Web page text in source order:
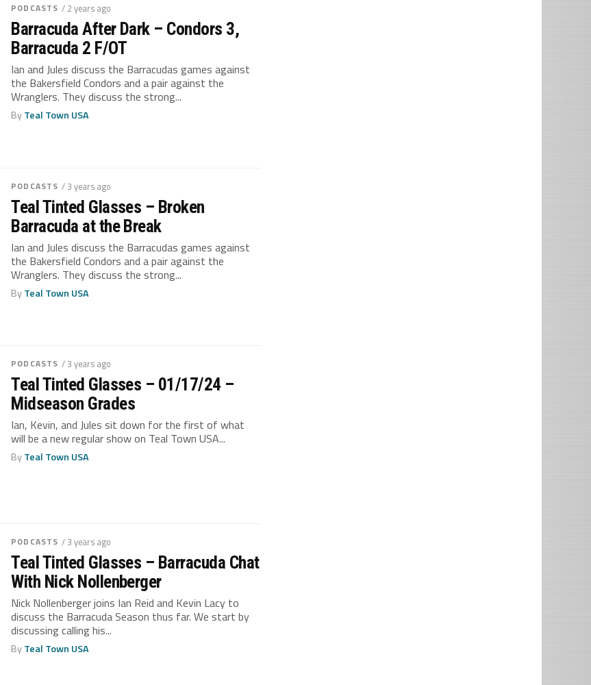
PODCASTS / 2 years ago
Barracuda After Dark – Condors 3,
Barracuda 2 F/OT
Ian and Jules discuss the Barracudas games against
the Bakersfield Condors and a pair against the
Wranglers. They discuss the strong...
ByTeal Town USA
PODCASTS / 3 years ago
Teal Tinted Glasses – Broken
Barracuda at the Break
Ian and Jules discuss the Barracudas games against
the Bakersfield Condors and a pair against the
Wranglers. They discuss the strong...
ByTeal Town USA
PODCASTS / 3 years ago
Teal Tinted Glasses – 01/17/24 –
Midseason Grades
Ian, Kevin, and Jules sit down for the first of what
will be a new regular show on Teal Town USA...
ByTeal Town USA
PODCASTS / 3 years ago
Teal Tinted Glasses – Barracuda Chat
With Nick Nollenberger
Nick Nollenberger joins Ian Reid and Kevin Lacy to
discuss the Barracuda Season thus far. We start by
discussing calling his...
ByTeal Town USA